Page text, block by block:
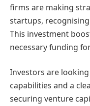
firms are making
startups,
This investment
necessary funding
Investors are
capabilities and a
securing venture